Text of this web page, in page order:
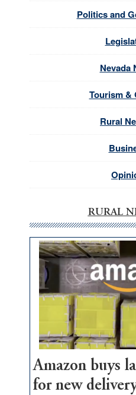
Politics and
Nevada
Tourism &
Rural
RURAL
Amazon buys
for new